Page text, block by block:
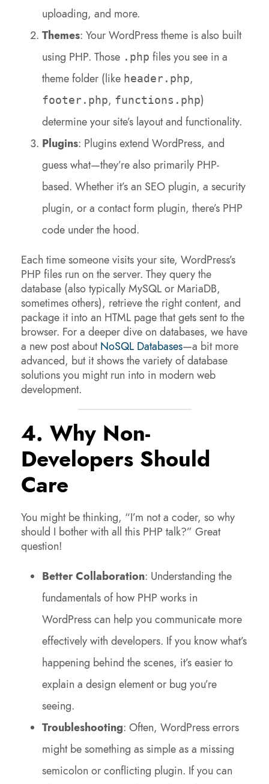
uploading, and more.
Themes: Your WordPress theme is also built
using PHP. Those .php files you see in a
theme folder (like header.php,
footer.php, functions.php)
determine your site’s layout and functionality.
Plugins: Plugins extend WordPress, and
guess what—they’re also primarily PHP-
based. Whether it’s an SEO plugin, a security
plugin, or a contact form plugin, there’s PHP
code under the hood.
Each time someone visits your site, WordPress’s
PHP files run on the server. They query the
database (also typically MySQL or MariaDB,
sometimes others), retrieve the right content, and
package it into an HTML page that gets sent to the
browser. For a deeper dive on databases, we have
a new post about NoSQL Databases—a bit more
advanced, but it shows the variety of database
solutions you might run into in modern web
development.
4. Why Non-
Developers Should
Care
You might be thinking, “I’m not a coder, so why
should I bother with all this PHP talk?” Great
question!
Better Collaboration: Understanding the
fundamentals of how PHP works in
WordPress can help you communicate more
effectively with developers. If you know what’s
happening behind the scenes, it’s easier to
explain a design element or bug you’re
seeing.
Troubleshooting: Often, WordPress errors
might be something as simple as a missing
semicolon or conflicting plugin. If you can